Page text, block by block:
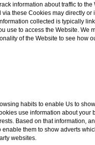
information about traffic to
these Cookies may directly or
collected is typically
use to access the Website. We
of the Website to see how
habits to enable Us to
use information about your
Based on that information,
them to show adverts
websites.